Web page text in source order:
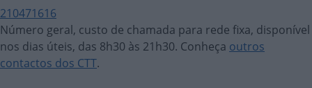
210471616
Número geral, custo de chamada para rede fixa, disponível
nos dias úteis, das 8h30 às 21h30. Conheça outros
contactos dos CTT.